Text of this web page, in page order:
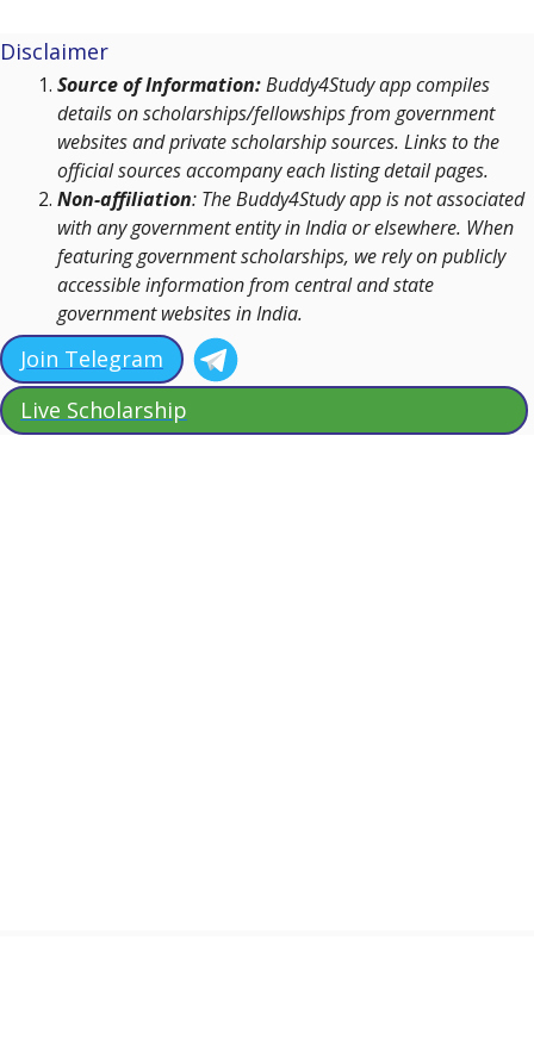
Disclaimer
Source of Information:Buddy4Study app compiles
details on scholarships/fellowships from government
websites and private scholarship sources. Links to the
official sources accompany each listing detail pages.
Non-affiliation: The Buddy4Study app is not associated
with any government entity in India or elsewhere. When
featuring government scholarships, we rely on publicly
accessible information from central and state
government websites in India.
Join Telegram
Live Scholarship